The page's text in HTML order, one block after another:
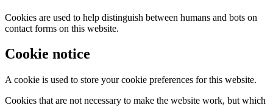
Cookies are used to help distinguish between humans and bots on
contact forms on this website.
Cookie notice
A cookie is used to store your cookie preferences for this website.
Cookies that are not necessary to make the website work, but which